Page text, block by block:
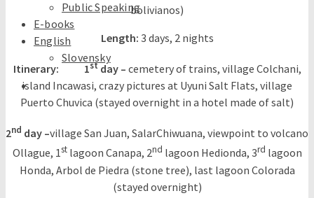
Public Speaking
E-books
English
Slovensky
bolivianos)
Length: 3 days, 2 nights
Itinerary: 1st day – cemetery of trains, village Colchani,
island Incawasi, crazy pictures at Uyuni Salt Flats, village
Puerto Chuvica (stayed overnight in a hotel made of salt)
2nd day –village San Juan, SalarChiwuana, viewpoint to volcano
Ollague, 1stlagoon Canapa, 2nd lagoon Hedionda, 3rd lagoon
Honda, Arbol de Piedra (stone tree), last lagoon Colorada
(stayed overnight)